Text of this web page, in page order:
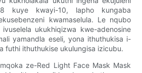
8 kuye kwayi-10, lapho kungaba
kwamaselula. Le nqubo
ukukhiqizwa kwe-adenosine
yamandla eseli, yona ithuthukisa i-
futhi ithuthukise ukulungisa izicubu.
ze-Red Light Face Mask Mask